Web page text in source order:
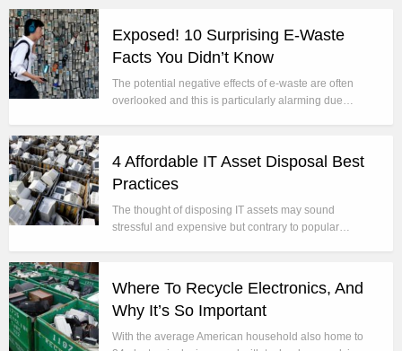
Exposed! 10 Surprising E-Waste
Facts You Didn’t Know
The potential negative effects of e-waste are often
overlooked and this is particularly alarming due…
4 Affordable IT Asset Disposal Best
Practices
The thought of disposing IT assets may sound
stressful and expensive but contrary to popular…
Where To Recycle Electronics, And
Why It’s So Important
With the average American household also home to